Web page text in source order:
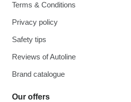
Terms & Conditions
Privacy policy
Safety tips
Reviews of Autoline
Brand catalogue
Our offers